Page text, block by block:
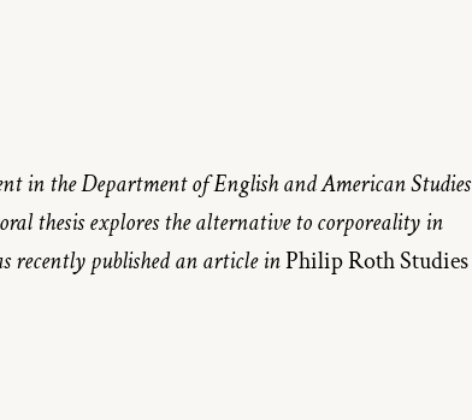
in the Department of English and American Studies
thesis explores the alternative to corporeality in
recently published an article in